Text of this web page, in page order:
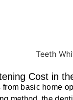
Cost in
basic home